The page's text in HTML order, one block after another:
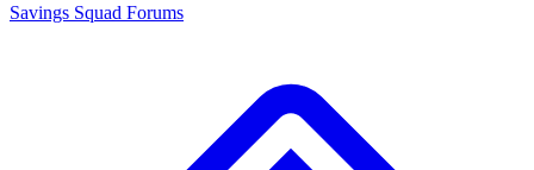
Savings Squad Forums